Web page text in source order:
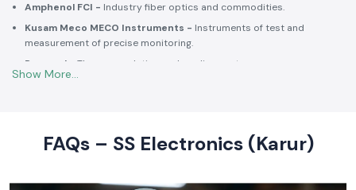
Elmex -Terminal blocks and industrial connection blocks.
Woer - Insulation sleeves and heat shrink tubing as well as cable
protection.
Amphenol FCI -
Soldron -Soldering and desoldering machines of industrial
These collaborations make SS Electronics confident that all of the